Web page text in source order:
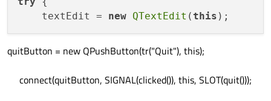
textEdit = new QTextEdit ( this
quitButton = new QPushButton(tr("Quit"), this);
connect(quitButton, SIGNAL(clicked()), this, SLOT(quit()));